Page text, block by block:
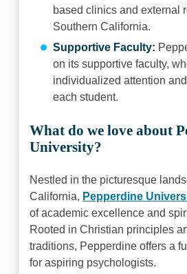
based clinics and external
Southern California.
Supportive Faculty:
on its supportive faculty,
individualized attention
each student.
What do we love about
University?
Nestled in the picturesque
California, Pepperdine
of academic excellence and
Rooted in Christian principles
traditions, Pepperdine offers a
for aspiring psychologists.